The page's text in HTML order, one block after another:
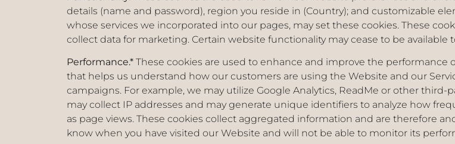
details (name and password), region you reside in (Country); and customizable
whose services we incorporated into our pages, may set these cookies. These
collect data for marketing. Certain website functionality may cease to be available
Performance.* These cookies are used to enhance and improve the performance
that helps us understand how our customers are using the Website and our
campaigns. For example, we may utilize Google Analytics, ReadMe or other third-
may collect IP addresses and may generate unique identifiers to analyze how
as page views. These cookies collect aggregated information and are therefore
know when you have visited our Website and will not be able to monitor its